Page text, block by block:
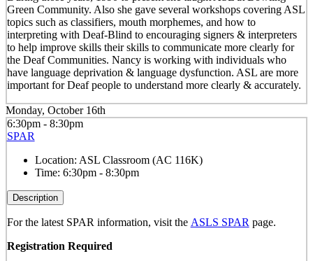
Green Community. Also she gave several workshops covering ASL
topics such as classifiers, mouth morphemes, and how to
interpreting with Deaf-Blind to encouraging signers & interpreters
to help improve skills their skills to communicate more clearly for
the Deaf Communities. Nancy is working with individuals who
have language deprivation & language dysfunction. ASL are more
important for Deaf people to understand more clearly & accurately.
Monday, October 16th
6:30pm - 8:30pm
SPAR
Location: ASL Classroom (AC 116K)
Time: 6:30pm - 8:30pm
Description
For the latest SPAR information, visit the ASLS SPAR page.
Registration Required